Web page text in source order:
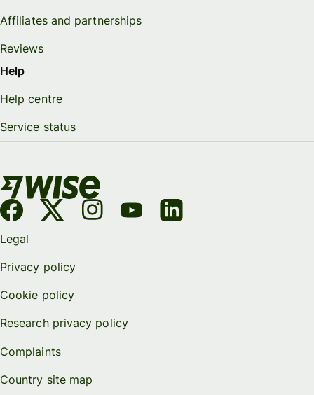
Affiliates and partnerships
Reviews
Help
Help centre
Service status
Legal
Privacy policy
Cookie policy
Research privacy policy
Complaints
Country site map